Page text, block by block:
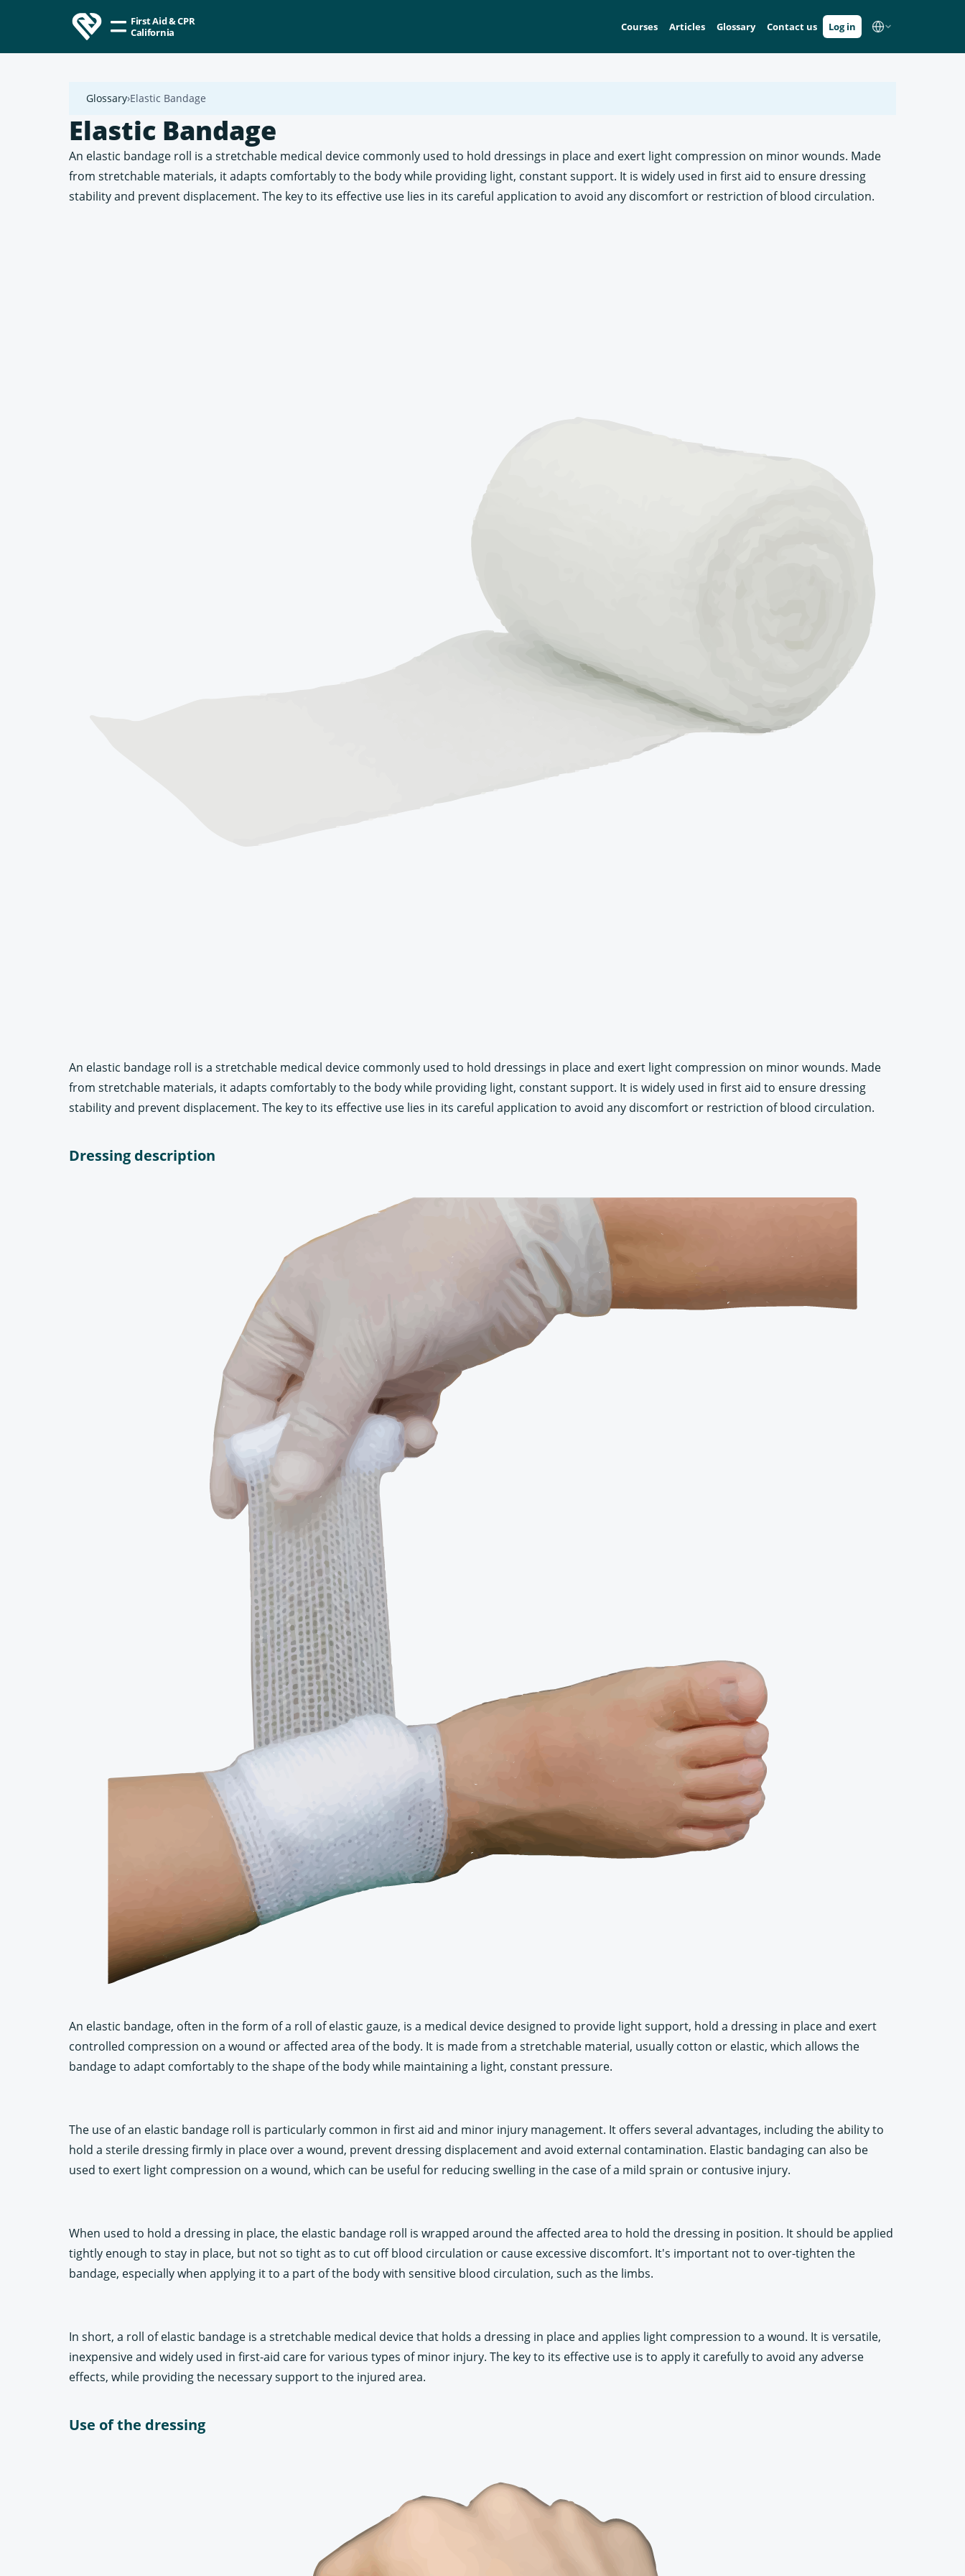
First Aid & CPR
California
Courses Articles Glossary Contact us Log in
Glossary Elastic Bandage
Elastic Bandage
An elastic bandage roll is a stretchable medical device commonly used to hold dressings in place and exert light compression on minor wounds. Made
from stretchable materials, it adapts comfortably to the body while providing light, constant support. It is widely used in first aid to ensure dressing
stability and prevent displacement. The key to its effective use lies in its careful application to avoid any discomfort or restriction of blood circulation.
An elastic bandage roll is a stretchable medical device commonly used to hold dressings in place and exert light compression on minor wounds. Made
from stretchable materials, it adapts comfortably to the body while providing light, constant support. It is widely used in first aid to ensure dressing
stability and prevent displacement. The key to its effective use lies in its careful application to avoid any discomfort or restriction of blood circulation.
Dressing description
An elastic bandage, often in the form of a roll of elastic gauze, is a medical device designed to provide light support, hold a dressing in place and exert
controlled compression on a wound or affected area of the body. It is made from a stretchable material, usually cotton or elastic, which allows the
bandage to adapt comfortably to the shape of the body while maintaining a light, constant pressure.
The use of an elastic bandage roll is particularly common in first aid and minor injury management. It offers several advantages, including the ability to
hold a sterile dressing firmly in place over a wound, prevent dressing displacement and avoid external contamination. Elastic bandaging can also be
used to exert light compression on a wound, which can be useful for reducing swelling in the case of a mild sprain or contusive injury.
When used to hold a dressing in place, the elastic bandage roll is wrapped around the affected area to hold the dressing in position. It should be applied
tightly enough to stay in place, but not so tight as to cut off blood circulation or cause excessive discomfort. It's important not to over-tighten the
bandage, especially when applying it to a part of the body with sensitive blood circulation, such as the limbs.
In short, a roll of elastic bandage is a stretchable medical device that holds a dressing in place and applies light compression to a wound. It is versatile,
inexpensive and widely used in first-aid care for various types of minor injury. The key to its effective use is to apply it carefully to avoid any adverse
effects, while providing the necessary support to the injured area.
Use of the dressing